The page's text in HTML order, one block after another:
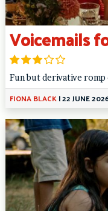
Voicemails
Fun but derivative romp
FIONA BLACK|22 JUNE